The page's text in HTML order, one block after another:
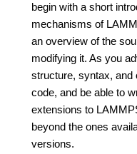
begin with a short
mechanisms of
an overview of the
modifying it. As you
structure, syntax, and
code, and be able to
extensions to
beyond the ones
versions.